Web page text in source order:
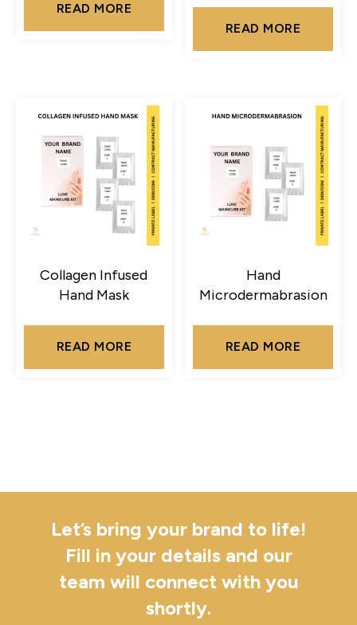
READ MORE
READ MORE
Collagen Infused
Hand Mask
READ MORE
Hand
Microdermabrasion
READ MORE
Let’s bring your brand to life!
Fill in your details and our
team will connect with you
shortly.